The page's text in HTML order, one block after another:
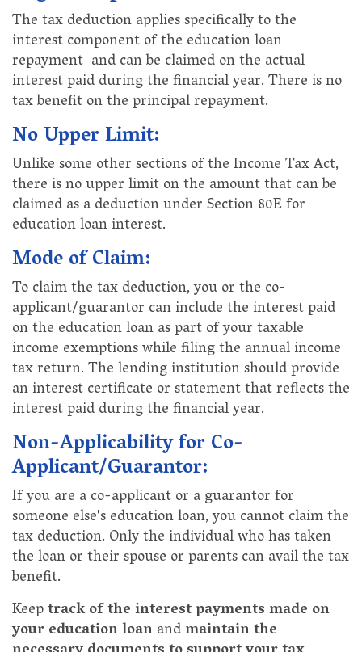
The tax deduction applies specifically to the
interest component of the education loan
repayment and can be claimed on the actual
interest paid during the financial year. There is no
tax benefit on the principal repayment.
No Upper Limit:
Unlike some other sections of the Income Tax Act,
there is no upper limit on the amount that can be
claimed as a deduction under Section 80E for
education loan interest.
Mode of Claim:
To claim the tax deduction, you or the co-
applicant/guarantor can include the interest paid
on the education loan as part of your taxable
income exemptions while filing the annual income
tax return. The lending institution should provide
an interest certificate or statement that reflects the
interest paid during the financial year.
Non-Applicability for Co-
Applicant/Guarantor:
If you are a co-applicant or a guarantor for
someone else's education loan, you cannot claim the
tax deduction. Only the individual who has taken
the loan or their spouse or parents can avail the tax
benefit.
Keeptrack of the interest payments made on
your education loanandmaintain the